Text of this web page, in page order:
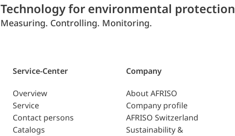
Technology for environmental protection
Measuring. Controlling. Monitoring.
Service-Center
Overview
Service
Contact persons
Catalogs
Company
About AFRISO
Company profile
AFRISO Switzerland
Sustainability &